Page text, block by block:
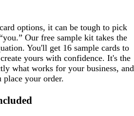
options, it can be tough to pick
Our free sample kit takes the
You'll get 16 sample cards to
yours with confidence. It's the
what works for your business, and
your order.